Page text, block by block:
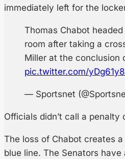
immediately left for the
Thomas Chabot
room after taking a
Miller at the conclusion
pic.twitter.com/
— Sportsnet
Officials didn’t call a penalty
The loss of Chabot creates a
blue line. The Senators